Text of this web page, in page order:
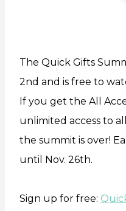
The Quick Gifts
2nd and is free to
If you get the All
unlimited access to
the summit is over!
until Nov. 26th.
Sign up for free: